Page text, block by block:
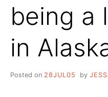
being a
in
Posted on 28JUL05 by